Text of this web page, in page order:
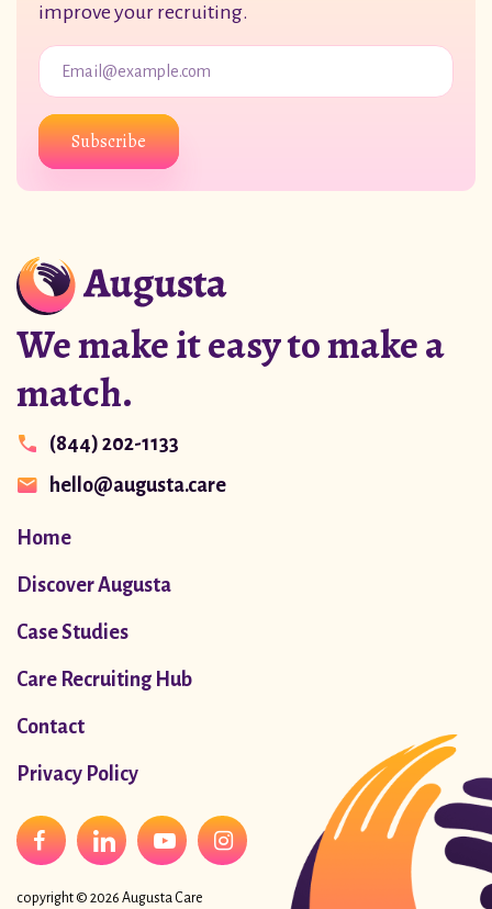
improve your recruiting.
Subscribe
We make it easy to make a
match.
(844) 202-1133
hello@augusta.care
Home
Discover Augusta
Case Studies
Care Recruiting Hub
Contact
Privacy Policy
copyright © 2026 Augusta Care